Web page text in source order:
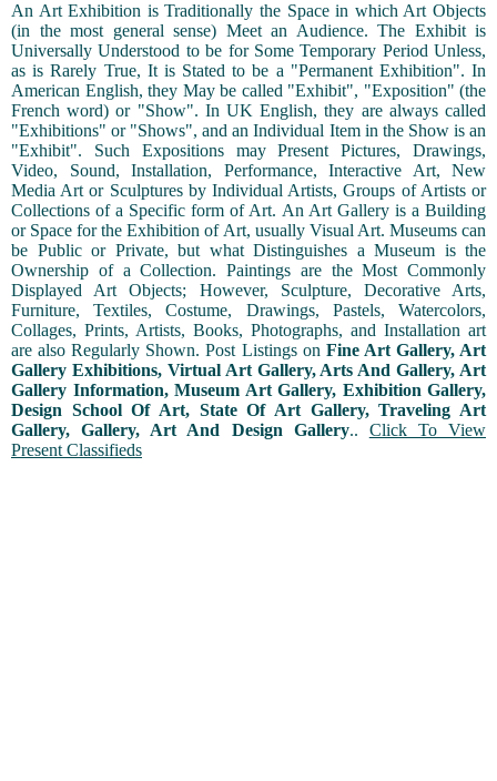
An Art Exhibition is Traditionally the Space in which Art Objects
(in the most general sense) Meet an Audience. The Exhibit is
Universally Understood to be for Some Temporary Period Unless,
as is Rarely True, It is Stated to be a "Permanent Exhibition". In
American English, they May be called "Exhibit", "Exposition" (the
French word) or "Show". In UK English, they are always called
"Exhibitions" or "Shows", and an Individual Item in the Show is an
"Exhibit". Such Expositions may Present Pictures, Drawings,
Video, Sound, Installation, Performance, Interactive Art, New
Media Art or Sculptures by Individual Artists, Groups of Artists or
Collections of a Specific form of Art. An Art Gallery is a Building
or Space for the Exhibition of Art, usually Visual Art. Museums can
be Public or Private, but what Distinguishes a Museum is the
Ownership of a Collection. Paintings are the Most Commonly
Displayed Art Objects; However, Sculpture, Decorative Arts,
Furniture, Textiles, Costume, Drawings, Pastels, Watercolors,
Collages, Prints, Artists, Books, Photographs, and Installation art
are also Regularly Shown. Post Listings on Fine Art Gallery, Art
Gallery Exhibitions, Virtual Art Gallery, Arts And Gallery, Art
Gallery Information, Museum Art Gallery, Exhibition Gallery,
Design School Of Art, State Of Art Gallery, Traveling Art
Gallery, Gallery, Art And Design Gallery.. Click To View
Present Classifieds